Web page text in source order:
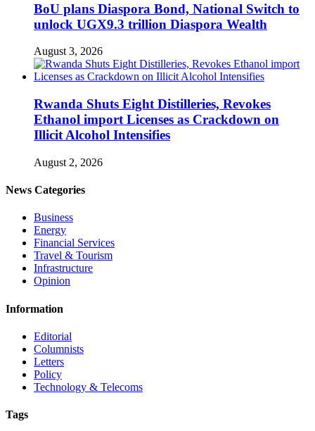
BoU plans Diaspora Bond, National Switch to
unlock UGX9.3 trillion Diaspora Wealth
August 3, 2026
Rwanda Shuts Eight Distilleries, Revokes
Ethanol import Licenses as Crackdown on
Illicit Alcohol Intensifies
August 2, 2026
News Categories
Business
Energy
Financial Services
Travel & Tourism
Infrastructure
Opinion
Information
Editorial
Columnists
Letters
Policy
Technology & Telecoms
Tags